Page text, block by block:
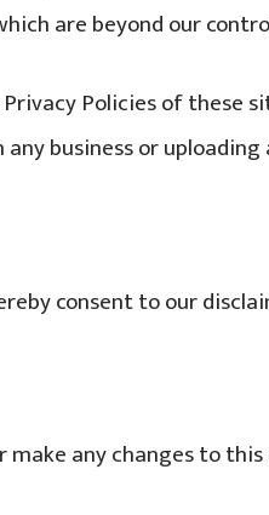
are beyond our
Policies of these
business or
consent to our
make any changes to